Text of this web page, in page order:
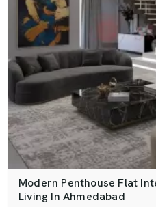
Modern Penthouse Flat
Living In Ahmedabad